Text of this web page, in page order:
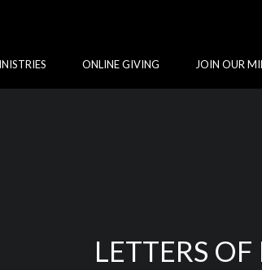
ONLINE GIVING JOIN OUR
LETTERS